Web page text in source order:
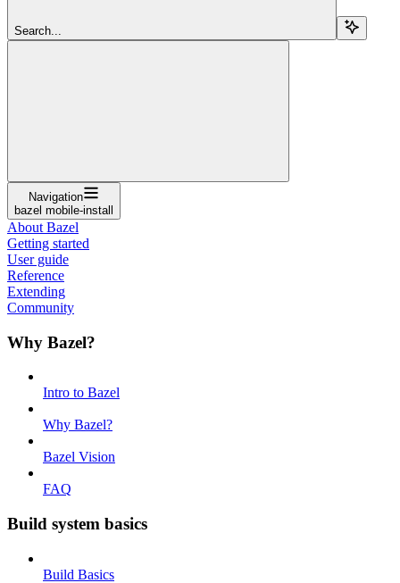
Search...
Navigation
bazel mobile-install
About Bazel
Getting started
User guide
Reference
Extending
Community
Why Bazel?
Intro to Bazel
Why Bazel?
Bazel Vision
FAQ
Build system basics
Build Basics